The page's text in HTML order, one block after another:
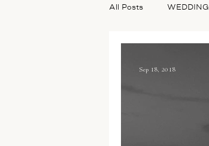
All Posts WEDDING
Sep 18, 2018